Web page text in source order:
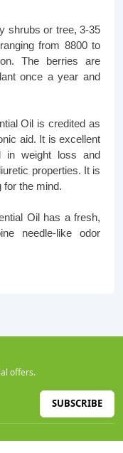
shrubs or tree, 3-35
from 8800 to
The berries are
once a year and
Oil is credited as
aid. It is excellent
in weight loss and
properties. It is
for the mind.
Oil has a fresh,
needle-like odor
offers.
SUBSCRIBE